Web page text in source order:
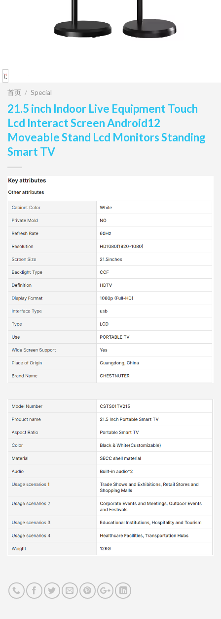
首页 / Special
21.5 inch Indoor Live Equipment Touch
Lcd Interact Screen Android12
Moveable Stand Lcd Monitors Standing
Smart TV